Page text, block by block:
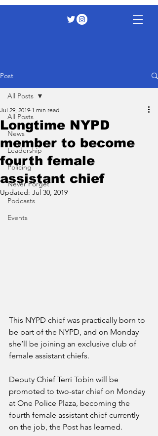
Post
All Posts
News
Leadership
Policing
Never Forget
Podcasts
Events
All Posts
Longtime NYPD
member to become
fourth female
assistant chief
Jul 29, 2019 1 min read
Updated: Jul 30, 2019
This NYPD chief was practically born to
be part of the NYPD, and on Monday
she’ll be joining an exclusive club of
female assistant chiefs.
Deputy Chief Terri Tobin will be
promoted to two-star chief on Monday
at One Police Plaza, becoming the
fourth female assistant chief currently
on the job, the Post has learned.